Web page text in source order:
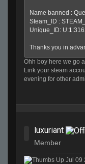
Name banned :
Steam_ID :
Unique_ID:
Thanks you in
Ohh boy here we go
Link your steam
evening for other
luxuriant
Member
Jul 09